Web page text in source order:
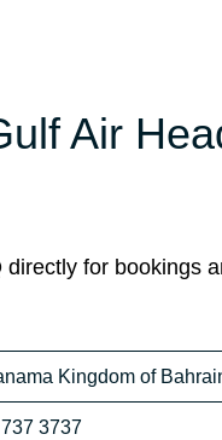
Air
directly for bookings
Kingdom of
3737